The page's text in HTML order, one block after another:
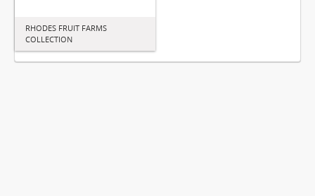
RHODES FRUIT FARMS
COLLECTION